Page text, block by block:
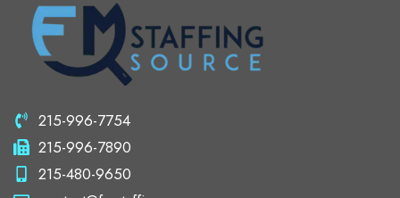
215-996-7754
215-996-7890
215-480-9650